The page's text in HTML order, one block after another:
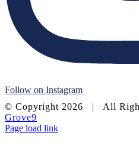
Follow on Instagram
© Copyright 2026 | All
Grove9
Page load link